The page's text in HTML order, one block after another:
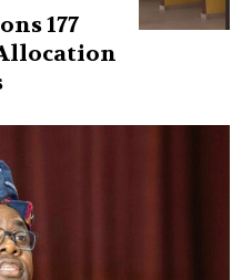
177